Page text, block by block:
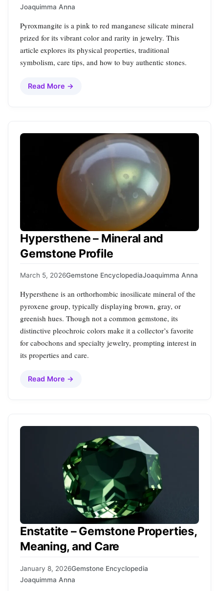
Joaquimma Anna
Pyroxmangite is a pink to red manganese silicate mineral
prized for its vibrant color and rarity in jewelry. This
article explores its physical properties, traditional
symbolism, care tips, and how to buy authentic stones.
Read More →
Hypersthene – Mineral and
Gemstone Profile
March 5, 2026Gemstone EncyclopediaJoaquimma Anna
Hypersthene is an orthorhombic inosilicate mineral of the
pyroxene group, typically displaying brown, gray, or
greenish hues. Though not a common gemstone, its
distinctive pleochroic colors make it a collector’s favorite
for cabochons and specialty jewelry, prompting interest in
its properties and care.
Read More →
Enstatite – Gemstone Properties,
Meaning, and Care
January 8, 2026Gemstone Encyclopedia
Joaquimma Anna